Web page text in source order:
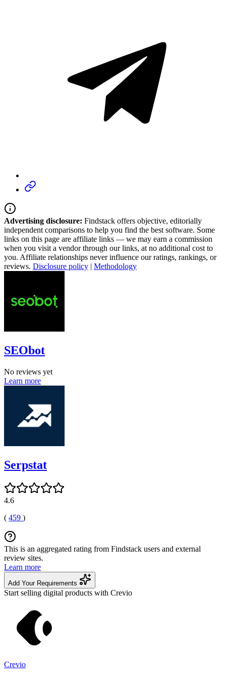
Advertising disclosure: Findstack offers objective, editorially
independent comparisons to help you find the best software. Some
links on this page are affiliate links — we may earn a commission
when you visit a vendor through our links, at no additional cost to
you. Affiliate relationships never influence our ratings, rankings, or
reviews. Disclosure policy | Methodology
SEObot
No reviews yet
Learn more
Serpstat
4.6
( 459 )
This is an aggregated rating from Findstack users and external
review sites.
Learn more
Add Your Requirements
Start selling digital products with Crevio
Crevio